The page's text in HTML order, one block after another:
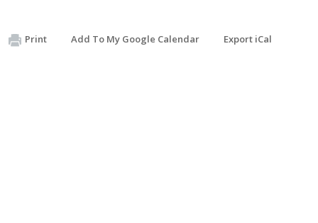
Print Add To My Google Calendar Export iCal